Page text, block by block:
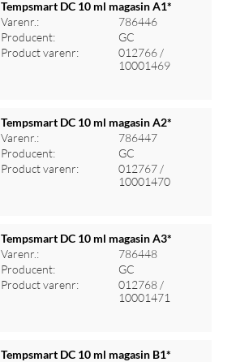
Log ind for at se priser
Tempsmart DC 10 ml magasin A1*
Varenr.:
786446
Producent:
GC
Product varenr:
012766 /
10001469
Log ind for at se priser
Tempsmart DC 10 ml magasin A2*
Varenr.:
786447
Producent:
GC
Product varenr:
012767 /
10001470
Log ind for at se priser
Tempsmart DC 10 ml magasin A3*
Varenr.:
786448
Producent:
GC
Product varenr:
012768 /
10001471
Tempsmart DC 10 ml magasin B1*